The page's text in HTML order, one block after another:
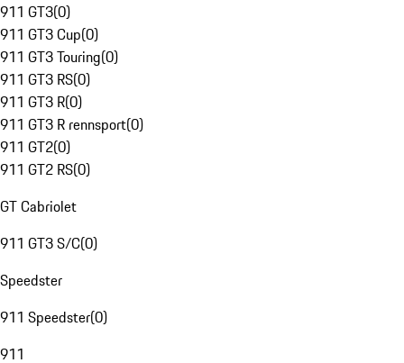
911 GT3(0)
911 GT3 Cup(0)
911 GT3 Touring(0)
911 GT3 RS(0)
911 GT3 R(0)
911 GT3 R rennsport(0)
911 GT2(0)
911 GT2 RS(0)
GT Cabriolet
911 GT3 S/C(0)
Speedster
911 Speedster(0)
911